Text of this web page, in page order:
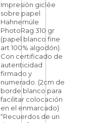
Impresión giclée
sobre papel
Hahnemüle
PhotoRag 310 gr
(papel blanco fine
art 100% algodón).
Con certificado de
autenticidad
firmado y
numerado. (2cm de
borde blanco para
facilitar colocación
en el enmarcado)
“Recuerdos de un